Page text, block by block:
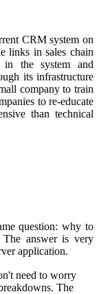
CRM system on
links in sales chain
in the system and
its infrastructure
company to train
to re-educate
than technical
question: why to
The answer is very
application.
need to worry
The